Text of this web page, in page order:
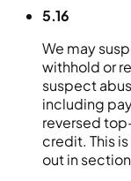
5.16
We may
withhold or
suspect
including
reversed
credit. This
out in